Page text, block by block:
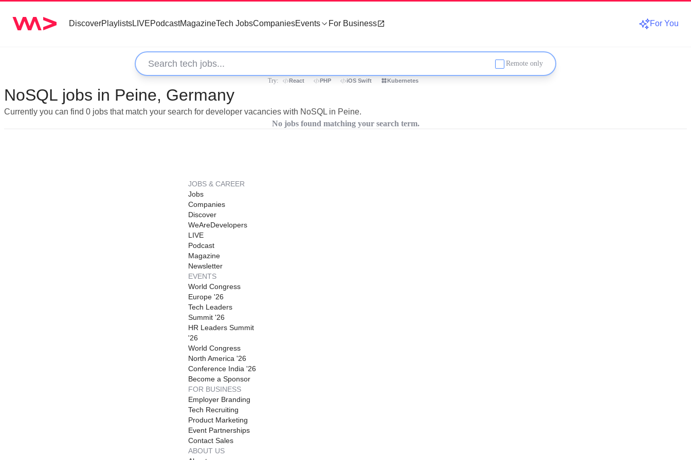
DiscoverPlaylistsLIVEPodcastMagazineTech JobsCompaniesEvents For Business For You
Remote only
Try: React PHP iOS Swift Kubernetes
NoSQL jobs in Peine, Germany
Currently you can find 0 jobs that match your search for developer vacancies with NoSQL in Peine.
No jobs found matching your search term.
JOBS & CAREER
Jobs
Companies
Discover
WeAreDevelopers
LIVE
Podcast
Magazine
Newsletter
EVENTS
World Congress
Europe '26
Tech Leaders
Summit '26
HR Leaders Summit
'26
World Congress
North America '26
Conference India '26
Become a Sponsor
FOR BUSINESS
Employer Branding
Tech Recruiting
Product Marketing
Event Partnerships
Contact Sales
ABOUT US